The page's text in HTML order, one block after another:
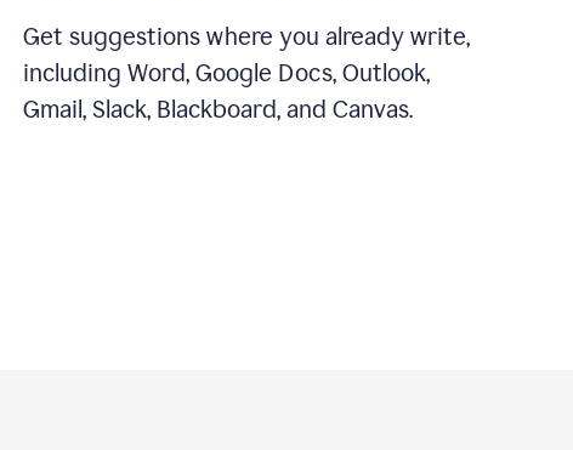
Get suggestions where you already write,
including Word, Google Docs, Outlook,
Gmail, Slack, Blackboard, and Canvas.